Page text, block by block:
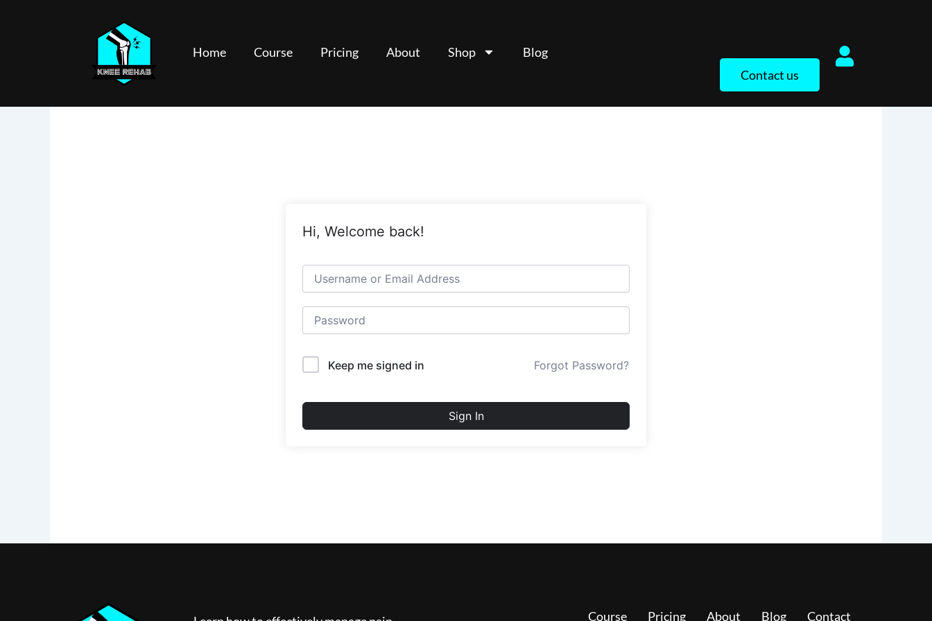
Home Course Pricing About Shop
Blog
Contact us
Hi, Welcome back!
Keep me signed in Forgot Password?
Sign In
Course Pricing About Blog Contact